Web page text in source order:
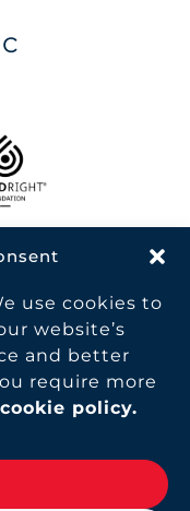
use cookies to
website’s
and better
require more
cookie policy.
travel and tourism
the world GDP.
of The
the U.S. and other
Rights Reserved